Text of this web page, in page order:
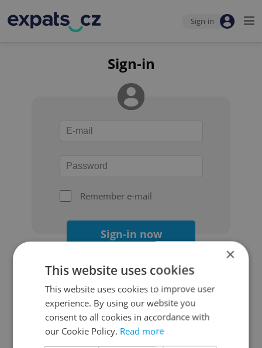
Sign-in
Sign-in
Remember e-mail
Sign-in now
Continue with Google
Continue with Apple
×
This website uses cookies
This website uses cookies to improve user
experience. By using our website you
consent to all cookies in accordance with
our Cookie Policy. Read more